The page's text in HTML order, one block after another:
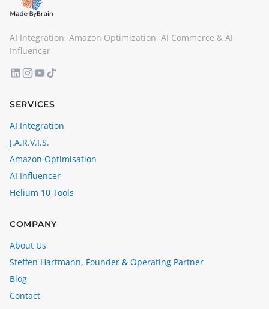
AI Integration, Amazon Optimization, AI Commerce & AI
Influencer
SERVICES
AI Integration
J.A.R.V.I.S.
Amazon Optimisation
AI Influencer
Helium 10 Tools
COMPANY
About Us
Steffen Hartmann, Founder & Operating Partner
Blog
Contact